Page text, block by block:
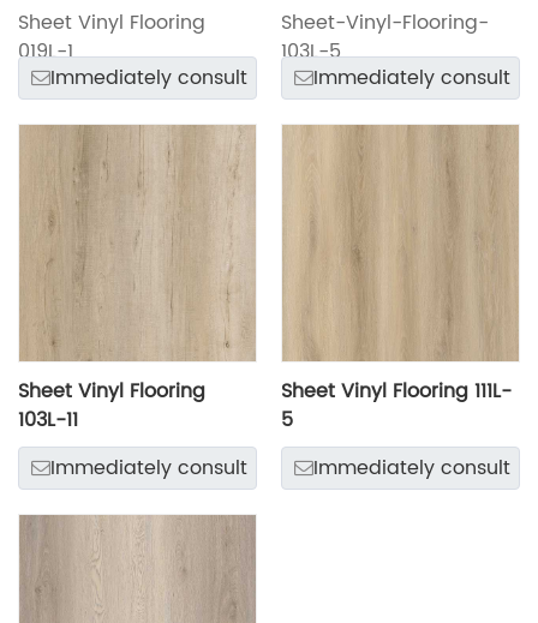
Sheet Vinyl Flooring
019L-1
Immediately consult
Sheet-Vinyl-Flooring-
103L-5
Immediately consult
Sheet Vinyl Flooring
103L-11
Immediately consult
Sheet Vinyl Flooring 111L-
5
Immediately consult